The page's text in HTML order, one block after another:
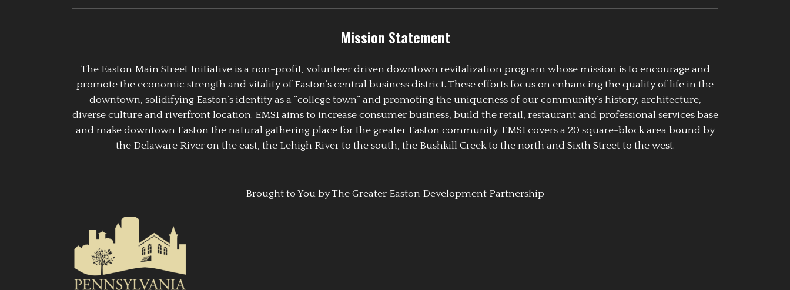
Mission Statement
The Easton Main Street Initiative is a non-profit, volunteer driven downtown revitalization program whose mission is to encourage and
promote the economic strength and vitality of Easton’s central business district. These efforts focus on enhancing the quality of life in the
downtown, solidifying Easton’s identity as a “college town” and promoting the uniqueness of our community’s history, architecture,
diverse culture and riverfront location. EMSI aims to increase consumer business, build the retail, restaurant and professional services base
and make downtown Easton the natural gathering place for the greater Easton community. EMSI covers a 20 square-block area bound by
the Delaware River on the east, the Lehigh River to the south, the Bushkill Creek to the north and Sixth Street to the west.
Brought to You by The Greater Easton Development Partnership